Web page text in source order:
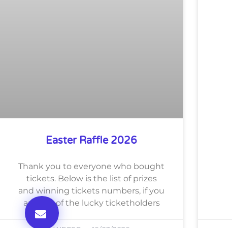
Easter Raffle 2026
Thank you to everyone who bought
tickets. Below is the list of prizes
and winning tickets numbers, if you
are one of the lucky ticketholders